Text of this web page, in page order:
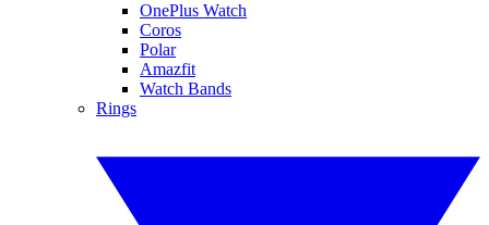
OnePlus Watch
Coros
Polar
Amazfit
Watch Bands
Rings